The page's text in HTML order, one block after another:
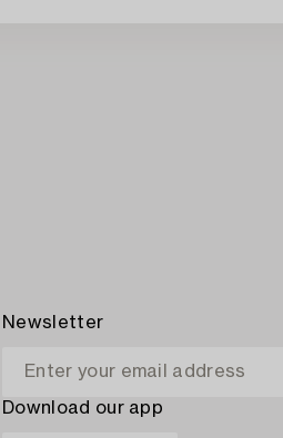
Newsletter
Download our app